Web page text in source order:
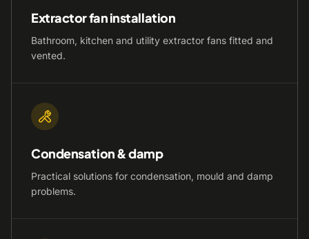
Extractor fan installation
Bathroom, kitchen and utility extractor fans fitted and
vented.
Condensation & damp
Practical solutions for condensation, mould and damp
problems.